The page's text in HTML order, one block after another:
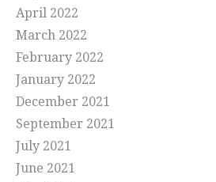
April 2022
March 2022
February 2022
January 2022
December 2021
September 2021
July 2021
June 2021